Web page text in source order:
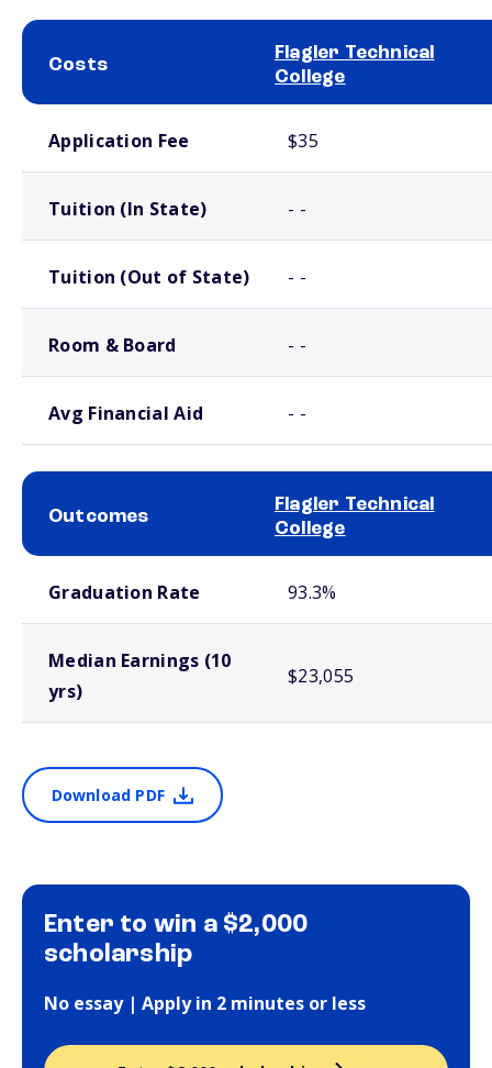
Costs
Flagler Technical
College
Application Fee $35
Tuition (In State) - -
Tuition (Out of State) - -
Room & Board - -
Avg Financial Aid - -
Outcomes
Flagler Technical
College
Graduation Rate 93.3%
Median Earnings (10
yrs)
$23,055
Download PDF
Enter to win a $2,000
scholarship
No essay | Apply in 2 minutes or less